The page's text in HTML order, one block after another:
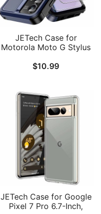
JETech Case for
Motorola Moto G Stylus
Tempered Glass Screen
Shockproof Dual Layer
Phone Cover
$10.99
JETech Case for Google
Pixel 7 Pro 6.7-Inch,